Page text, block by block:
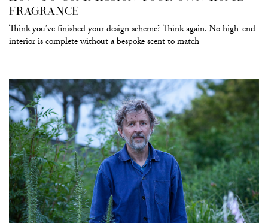
FRAGRANCE
Think you’ve finished your design scheme? Think again. No high-end
interior is complete without a bespoke scent to match